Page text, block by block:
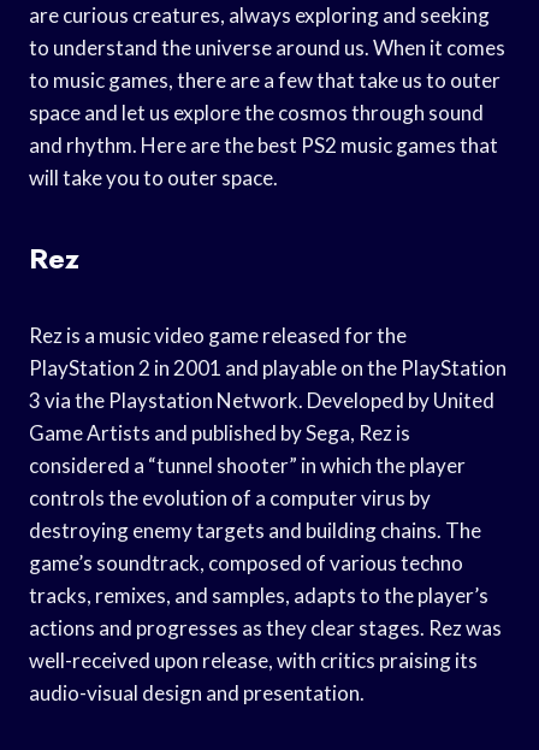
are curious creatures, always exploring and seeking
to understand the universe around us. When it comes
to music games, there are a few that take us to outer
space and let us explore the cosmos through sound
and rhythm. Here are the best PS2 music games that
will take you to outer space.
Rez
Rez is a music video game released for the
PlayStation 2 in 2001 and playable on the PlayStation
3 via the Playstation Network. Developed by United
Game Artists and published by Sega, Rez is
considered a “tunnel shooter” in which the player
controls the evolution of a computer virus by
destroying enemy targets and building chains. The
game’s soundtrack, composed of various techno
tracks, remixes, and samples, adapts to the player’s
actions and progresses as they clear stages. Rez was
well-received upon release, with critics praising its
audio-visual design and presentation.